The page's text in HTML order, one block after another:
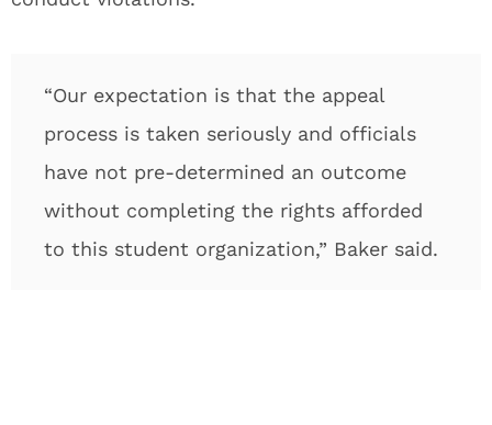
“Our expectation is that the appeal
process is taken seriously and officials
have not pre-determined an outcome
without completing the rights afforded
to this student organization,” Baker said.